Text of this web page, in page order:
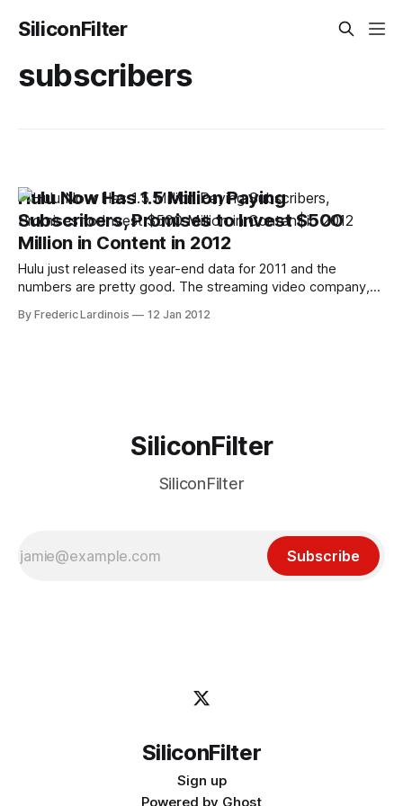
SiliconFilter
subscribers
Hulu Now Has 1.5 Million Paying
Subscribers, Promises to Invest $500
Million in Content in 2012
Hulu just released its year-end data for 2011 and the
numbers are pretty good. The streaming video company,
$420 in revenue lat year. This is up 60% from last year and
By Frederic Lardinois 12 Jan 2012
SiliconFilter
SiliconFilter
Subscribe
SiliconFilter
Sign up
Powered by Ghost